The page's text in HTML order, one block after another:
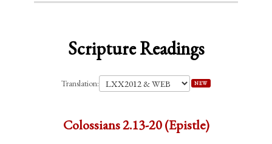
Scripture Readings
Translation: NEW
Colossians 2.13-20 (Epistle)